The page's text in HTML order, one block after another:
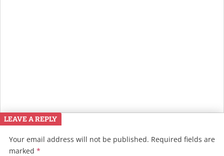
LEAVE A REPLY
Your email address will not be published. Required fields are
marked *